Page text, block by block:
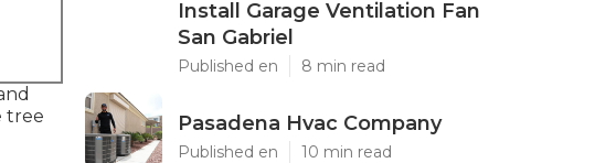
tree
Install Garage Ventilation Fan
San Gabriel
Published en 8 min read
Pasadena Hvac Company
Published en 10 min read